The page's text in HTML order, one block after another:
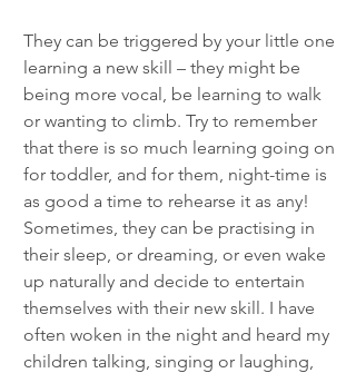
They can be triggered by your little one
learning a new skill – they might be
being more vocal, be learning to walk
or wanting to climb. Try to remember
that there is so much learning going on
for toddler, and for them, night-time is
as good a time to rehearse it as any!
Sometimes, they can be practising in
their sleep, or dreaming, or even wake
up naturally and decide to entertain
themselves with their new skill. I have
often woken in the night and heard my
children talking, singing or laughing,